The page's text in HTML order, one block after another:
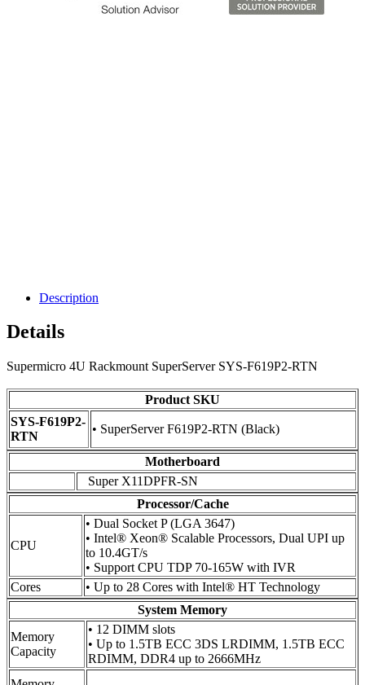
Description
Details
Supermicro 4U Rackmount SuperServer SYS-F619P2-RTN
Product SKU
SYS-F619P2-
RTN
• SuperServer F619P2-RTN (Black)
Motherboard
Super X11DPFR-SN
Processor/Cache
CPU
• Dual Socket P (LGA 3647)
• Intel® Xeon® Scalable Processors, Dual UPI up
to 10.4GT/s
• Support CPU TDP 70-165W with IVR
Cores
• Up to 28 Cores with Intel® HT Technology
System Memory
Memory
Capacity
• 12 DIMM slots
• Up to 1.5TB ECC 3DS LRDIMM, 1.5TB ECC
RDIMM, DDR4 up to 2666MHz